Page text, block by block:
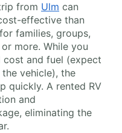
from Ulm can
effective than
families, groups,
more. While you
and fuel (expect
vehicle), the
quickly. A rented RV
and
eliminating the